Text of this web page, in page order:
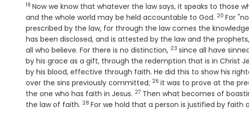
Verse
19 Now we know that whatever the law says, it speaks to those
and the whole world may be held accountable to God. Verse
20 For
prescribed by the law, for through the law comes the
has been disclosed, and is attested by the law and the prophets,
all who believe. For there is no distinction, Verse
23 since all have
by his grace as a gift, through the redemption that is in Christ
by his blood, effective through faith. He did this to show his
over the sins previously committed; Verse
26 it was to prove at the
the one who has faith in Jesus. Verse
27 Then what becomes of
the law of faith. Verse
28 For we hold that a person is justified by faith